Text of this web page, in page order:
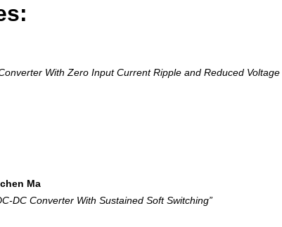
With Zero Input Current Ripple and Reduced Voltage
Ma
DC Converter With Sustained Soft Switching”